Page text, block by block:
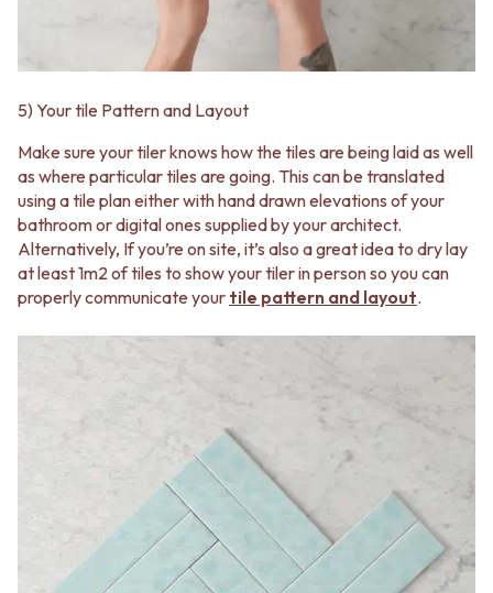
5) Your tile Pattern and Layout
Make sure your tiler knows how the tiles are being laid as well
as where particular tiles are going. This can be translated
using a tile plan either with hand drawn elevations of your
bathroom or digital ones supplied by your architect.
Alternatively, If you’re on site, it’s also a great idea to dry lay
at least 1m2 of tiles to show your tiler in person so you can
properly communicate your tile pattern and layout.